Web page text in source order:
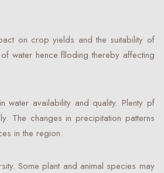
on crop yields and the suitability of
water hence flloding thereby affecting
water availability and quality. Plenty pf
The changes in precipitation patterns
in the region.
Some plant and animal species may